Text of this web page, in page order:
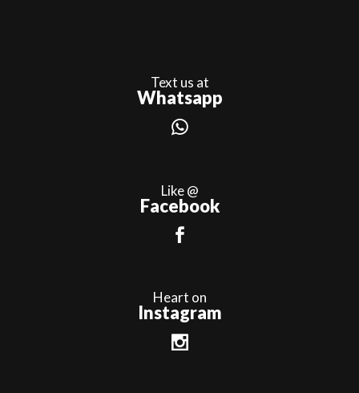
Text us at
Whatsapp
Like @
Facebook
Heart on
Instagram